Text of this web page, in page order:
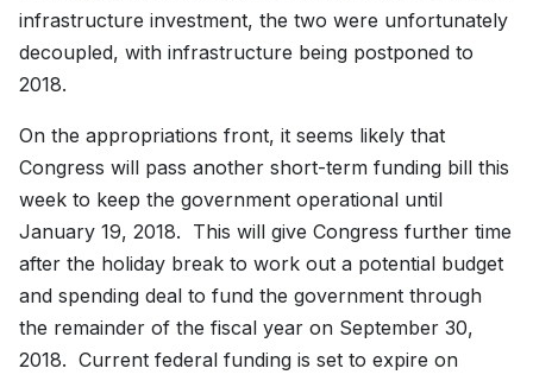
infrastructure investment, the two were unfortunately
decoupled, with infrastructure being postponed to
2018.
On the appropriations front, it seems likely that
Congress will pass another short-term funding bill this
week to keep the government operational until
January 19, 2018. This will give Congress further time
after the holiday break to work out a potential budget
and spending deal to fund the government through
the remainder of the fiscal year on September 30,
2018. Current federal funding is set to expire on